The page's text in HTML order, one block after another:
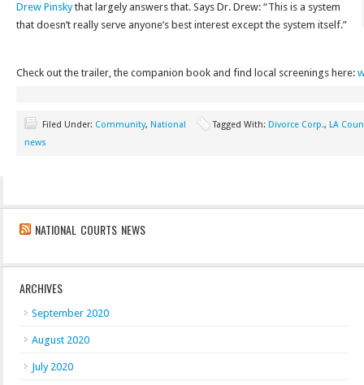
Drew Pinskythat largely answers that. Says Dr. Drew: “This is a system
that doesn’t really serve anyone’s best interest except the system itself.”
Check out the trailer, the companion book and find local screenings here:
Filed Under: Community, National Tagged With: Divorce Corp., LA
news
NATIONAL COURTS NEWS
ARCHIVES
September 2020
August 2020
July 2020